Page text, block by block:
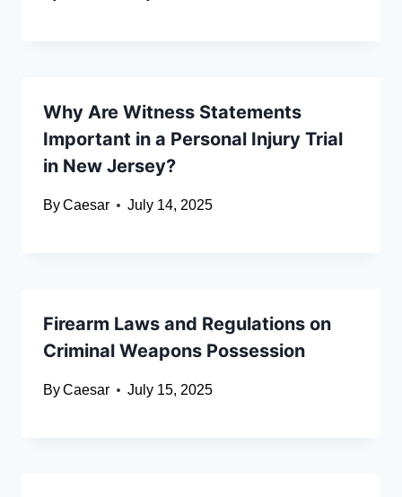
Why Are Witness Statements
Important in a Personal Injury Trial
in New Jersey?
ByCaesar July 14, 2025
Firearm Laws and Regulations on
Criminal Weapons Possession
ByCaesar July 15, 2025